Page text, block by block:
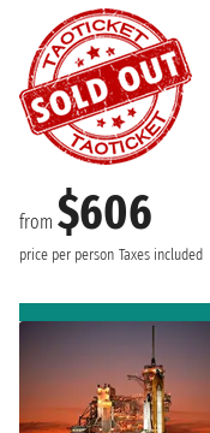
from $606
price per person Taxes included